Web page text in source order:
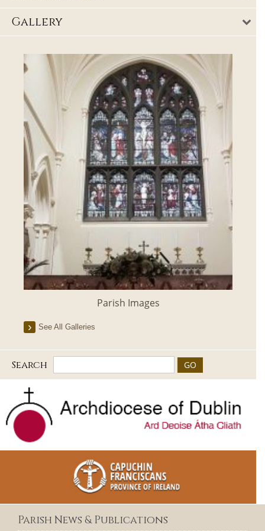
Gallery
Parish Images
See All Galleries
Search
Parish News & Publications